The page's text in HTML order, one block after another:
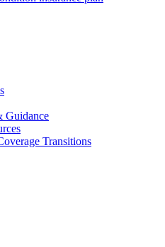
Guidance
Transitions